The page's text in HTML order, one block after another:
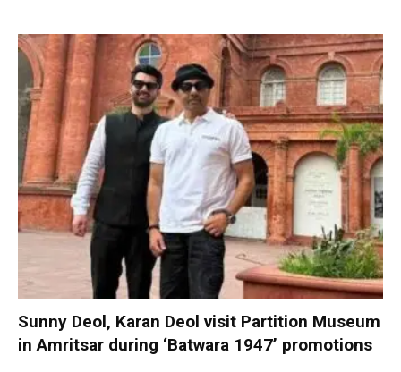
Sunny Deol, Karan Deol visit Partition Museum
in Amritsar during ‘Batwara 1947’ promotions